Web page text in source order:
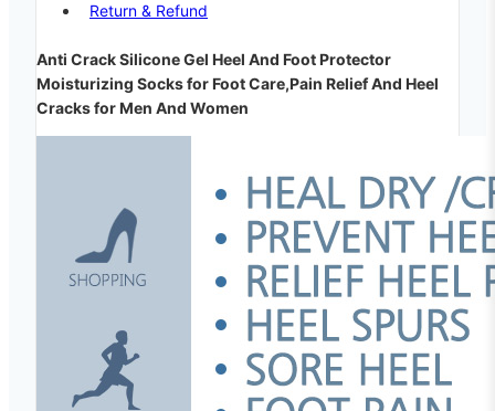
Return & Refund
Anti Crack Silicone Gel Heel And Foot Protector
Moisturizing Socks for Foot Care,Pain Relief And Heel
Cracks for Men And Women